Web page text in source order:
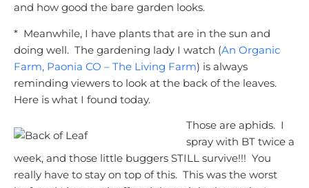
and how good the bare garden looks.
* Meanwhile, I have plants that are in the sun and
doing well. The gardening lady I watch (An Organic
Farm, Paonia CO – The Living Farm) is always
reminding viewers to look at the back of the leaves.
Here is what I found today.
Those are aphids. I
spray with BT twice a
week, and those little buggers STILL survive!!! You
really have to stay on top of this. This was the worst